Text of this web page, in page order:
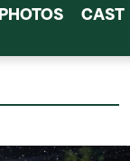
PHOTOS CAST